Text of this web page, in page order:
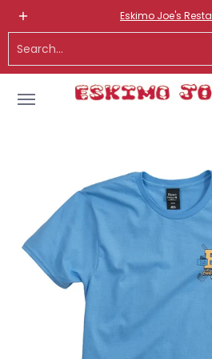
Skip to Main Content
ROUTE 66 ITEMS
Eskimo Joe's
Skip to Main Content